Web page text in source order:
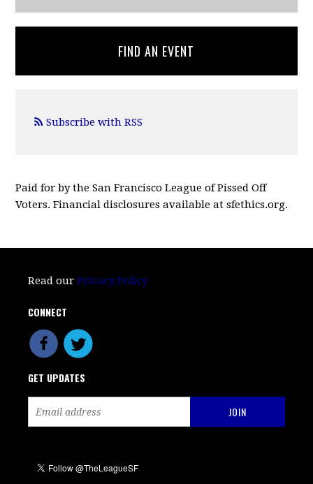
FIND AN EVENT
Subscribe with RSS
Paid for by the San Francisco League of Pissed Off
Voters. Financial disclosures available at sfethics.org.
Read ourPrivacy Policy
CONNECT
GET UPDATES